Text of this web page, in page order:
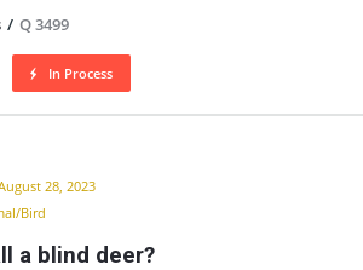
/ Q 3499
In Process
28, 2023
Bird
a blind deer?